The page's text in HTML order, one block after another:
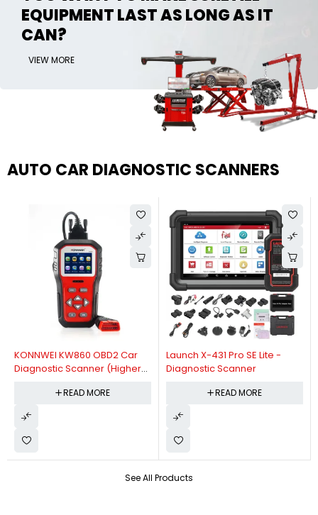
EQUIPMENT LAST AS LONG AS IT
CAN?
VIEW MORE
AUTO CAR DIAGNOSTIC SCANNERS
See All Products
KONNWEI KW860 OBD2 Car
Diagnostic Scanner (Higher
Diagnostic Scanner)
READ MORE
Launch X-431 Pro SE Lite -
Diagnostic Scanner
READ MORE